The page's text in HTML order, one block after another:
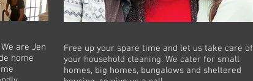
are Jen
home
Free up your spare time and let us take care of
your household cleaning. We cater for small
homes, big homes, bungalows and sheltered